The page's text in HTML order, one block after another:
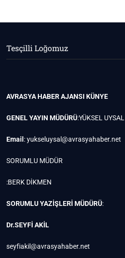
Tesçilli Loğomuz
AVRASYA HABER AJANSIKÜNYE
GENEL YAYIN MÜDÜRÜ:YÜKSEL UYSAL
Email :yukseluysal@avrasyahaber.net
SORUMLU MÜDÜR
:BERK DİKMEN
SORUMLU YAZİŞLERİ MÜDÜRÜ:
Dr.SEYFİ AKİL
seyfiakil@avrasyahaber.net